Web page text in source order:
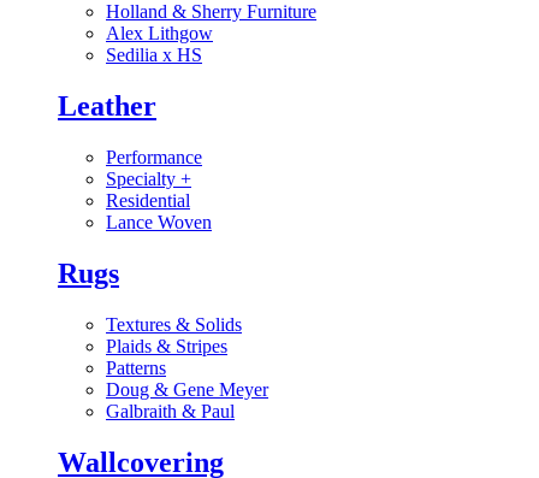
Holland & Sherry Furniture
Alex Lithgow
Sedilia x HS
Leather
Performance
Specialty +
Residential
Lance Woven
Rugs
Textures & Solids
Plaids & Stripes
Patterns
Doug & Gene Meyer
Galbraith & Paul
Wallcovering